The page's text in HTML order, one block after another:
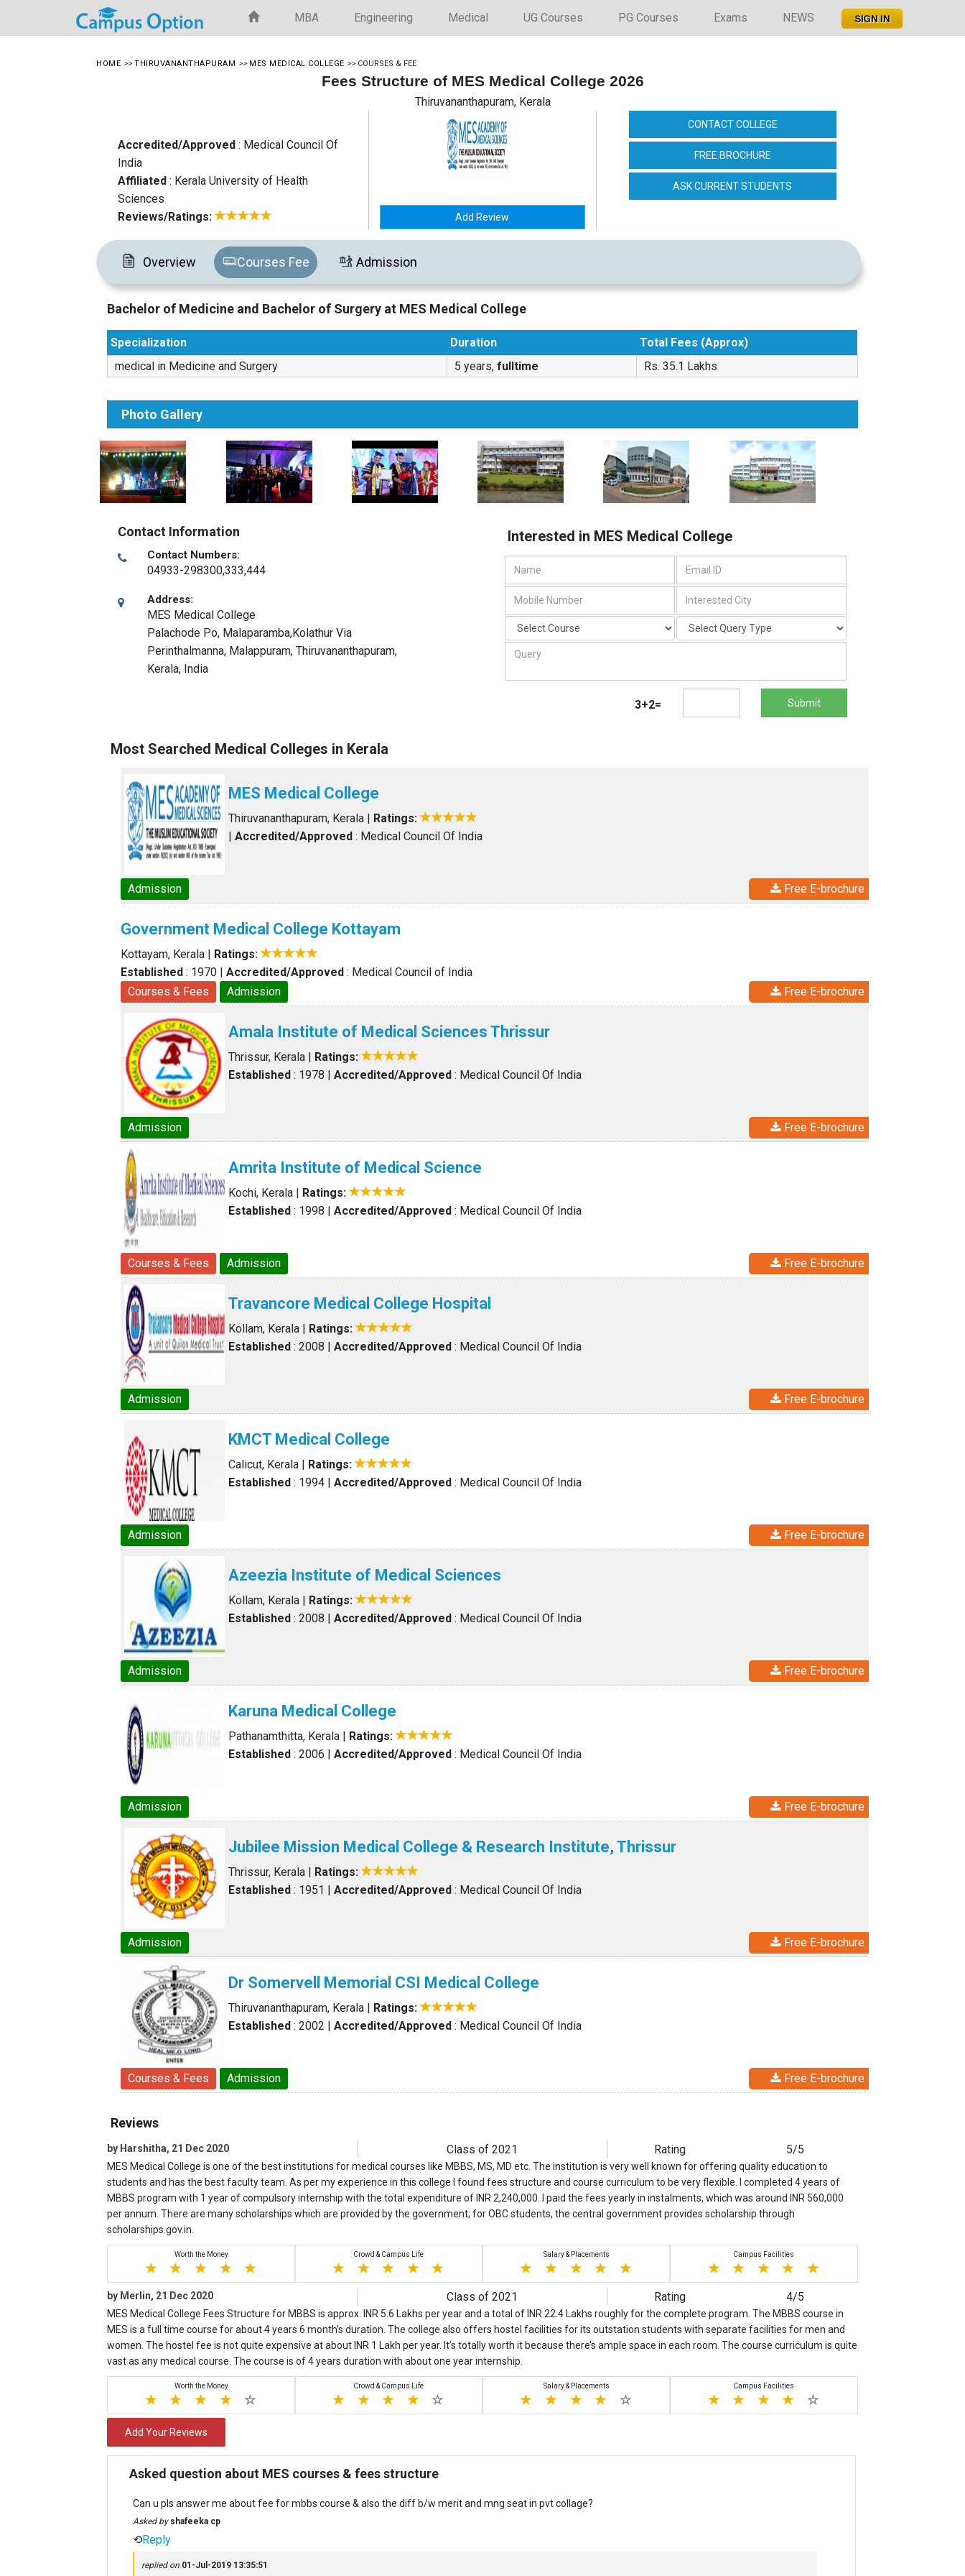
MBA Engineering Medical UG Courses PG Courses Exams NEWS
HOME >> THIRUVANANTHAPURAM >> MES MEDICAL COLLEGE >> COURSES & FEE
Fees Structure of MES Medical College 2026
Thiruvananthapuram, Kerala
Accredited/Approved : Medical Council Of
India
Affiliated : Kerala University of Health
Sciences
Reviews/Ratings:
Add Review
CONTACT COLLEGE
FREE BROCHURE
ASK CURRENT STUDENTS
Overview Courses Fee Admission
Bachelor of Medicine and Bachelor of Surgery at MES Medical College
Specialization Duration
Total Fees (Approx)
medical in Medicine and Surgery
5 years,fulltime Rs. 35.1 Lakhs
Photo Gallery
Contact Information
Contact Numbers:
04933-298300,333,444
Address:
MES Medical College
Palachode Po, Malaparamba,Kolathur Via
Perinthalmanna, Malappuram,Thiruvananthapuram,
Kerala, India
Interested in MES Medical College
3+2= Submit
Most Searched Medical Colleges in Kerala
MES Medical College
Thiruvananthapuram, Kerala | Ratings:
|Accredited/Approved : Medical Council Of India
Admission Free E-brochure
Government Medical College Kottayam
Kottayam, Kerala | Ratings:
Established : 1970 |Accredited/Approved : Medical Council of India
Courses & Fees
Admission Free E-brochure
Amala Institute of Medical Sciences Thrissur
Thrissur, Kerala | Ratings:
Established : 1978 |Accredited/Approved : Medical Council Of India
Admission Free E-brochure
Amrita Institute of Medical Science
Kochi, Kerala | Ratings:
Established : 1998 |Accredited/Approved : Medical Council Of India
Courses & Fees Admission Free E-brochure
Travancore Medical College Hospital
Kollam, Kerala | Ratings:
Established : 2008 |Accredited/Approved : Medical Council Of India
Admission Free E-brochure
KMCT Medical College
Calicut, Kerala | Ratings:
Established : 1994 |Accredited/Approved : Medical Council Of India
Admission Free E-brochure
Azeezia Institute of Medical Sciences
Kollam, Kerala | Ratings:
Established : 2008 |Accredited/Approved : Medical Council Of India
Admission Free E-brochure
Karuna Medical College
Pathanamthitta, Kerala | Ratings:
Established : 2006 |Accredited/Approved : Medical Council Of India
Admission Free E-brochure
Jubilee Mission Medical College & Research Institute, Thrissur
Thrissur, Kerala | Ratings:
Established : 1951 |Accredited/Approved : Medical Council Of India
Admission Free E-brochure
Dr Somervell Memorial CSI Medical College
Thiruvananthapuram, Kerala | Ratings:
Established : 2002 |Accredited/Approved : Medical Council Of India
Courses & Fees Admission Free E-brochure
Reviews
by Harshitha, 21 Dec 2020 Class of 2021 Rating 5/5
MES Medical College is one of the best institutions for medical courses like MBBS, MS, MD etc. The institution is very well known for offering quality education to
students and has the best faculty team. As per my experience in this college I found fees structure and course curriculum to be very flexible. I completed 4 years of
MBBS program with 1 year of compulsory internship with the total expenditure of INR 2,240,000. I paid the fees yearly in instalments, which was around INR 560,000
per annum. There are many scholarships which are provided by the government; for OBC students, the central government provides scholarship through
scholarships.gov.in.
Worth the Money Crowd & Campus Life Salary & Placements Campus Facilities
by Merlin, 21 Dec 2020 Class of 2021 Rating 4/5
MES Medical College Fees Structure for MBBS is approx. INR 5.6 Lakhs per year and a total of INR 22.4 Lakhs roughly for the complete program. The MBBS course in
MES is a full time course for about 4 years 6 month’s duration. The college also offers hostel facilities for its outstation students with separate facilities for men and
women. The hostel fee is not quite expensive at about INR 1 Lakh per year. It’s totally worth it because there’s ample space in each room. The course curriculum is quite
vast as any medical course. The course is of 4 years duration with about one year internship.
Worth the Money Crowd & Campus Life Salary & Placements Campus Facilities
Add Your Reviews
Asked question about MES courses & fees structure
Can u pls answer me about fee for mbbs course & also the diff b/w merit and mng seat in pvt collage?
Asked by shafeeka cp
⟲Reply
replied on 01-Jul-2019 13:35:51